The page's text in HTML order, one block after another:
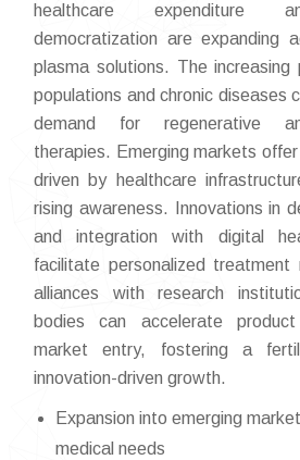
healthcare expenditure
democratization are expanding
plasma solutions. The increasing
populations and chronic diseases
demand for regenerative
therapies. Emerging markets
driven by healthcare
rising awareness. Innovations in
and integration with digital
facilitate personalized treatment
alliances with research
bodies can accelerate
market entry, fostering a
innovation-driven growth.
Expansion into emerging
medical needs